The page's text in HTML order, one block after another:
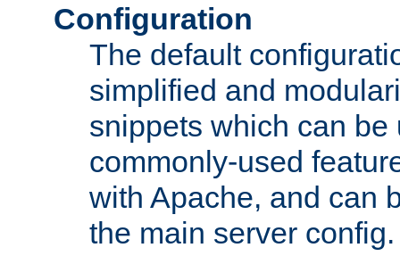
Configuration
The default
simplified and
snippets which can be
commonly-used
with Apache, and can
the main server config.